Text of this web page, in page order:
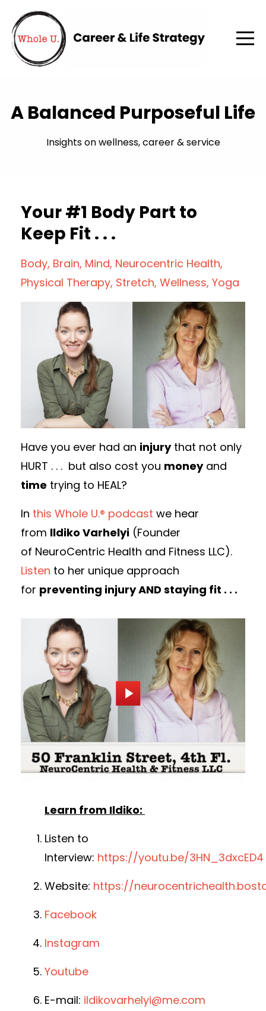
A Balanced Purposeful Life
Insights on wellness, career & service
Your #1 Body Part to
Keep Fit . . .
Body Brain Mind Neurocentric Health
Physical Therapy Stretch Wellness Yoga
Have you ever had an injurythat not only
HURT . . . but also cost you moneyand
time trying to HEAL?
In this Whole U.® podcast we hear
from lldiko Varhelyi (Founder
of NeuroCentric Health and Fitness LLC).
Listen to her unique approach
for preventing injury AND staying fit . . .
Learn from Ildiko:
Listen to
Interview: https://youtu.be/3HN_3dxcED4
Website: https://
Facebook
Instagram
Youtube
E-mail: ildikovarhelyi@me.com